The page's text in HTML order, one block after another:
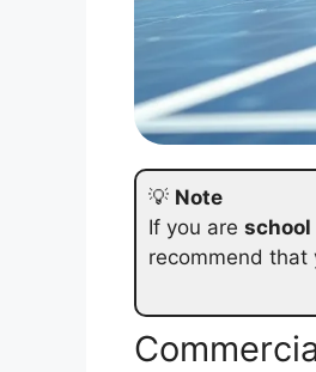
💡 Note
If you are school
recommend that